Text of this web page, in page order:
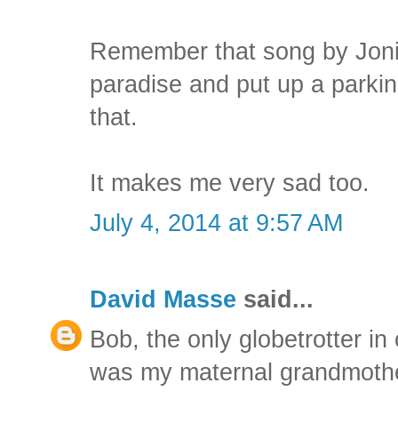
Remember that song by
paradise and put up a
that.
It makes me very sad too.
July 4, 2014 at 9:57 AM
David Masse said...
Bob, the only globetrotter
was my maternal